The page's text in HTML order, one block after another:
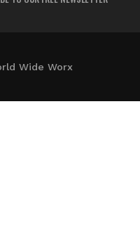
Wide Worx